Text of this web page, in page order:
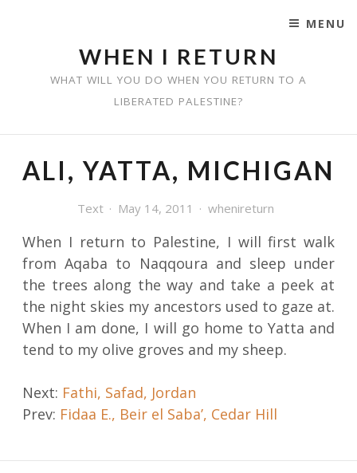
WHEN I RETURN
WHAT WILL YOU DO WHEN YOU RETURN TO A
LIBERATED PALESTINE?
MENU
ALI, YATTA, MICHIGAN
Text May 14, 2011 whenireturn
When I return to Palestine, I will first walk
from Aqaba to Naqqoura and sleep under
the trees along the way and take a peek at
the night skies my ancestors used to gaze at.
When I am done, I will go home to Yatta and
tend to my olive groves and my sheep.
Post
navigation
Next: Fathi, Safad, Jordan
Prev: Fidaa E., Beir el Saba’, Cedar Hill